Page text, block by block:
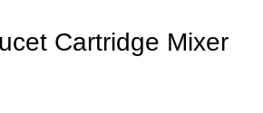
Cartridge Mixer